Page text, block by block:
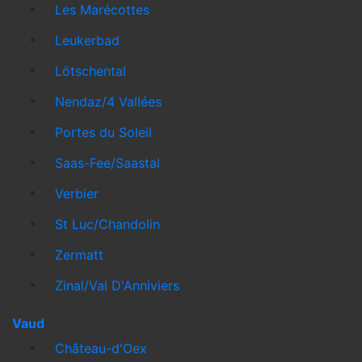
Les Marécottes
Leukerbad
Lötschental
Nendaz/4 Vallées
Portes du Soleil
Saas-Fee/Saastal
Verbier
St Luc/Chandolin
Zermatt
Zinal/Val D'Anniviers
Vaud
Château-d'Oex